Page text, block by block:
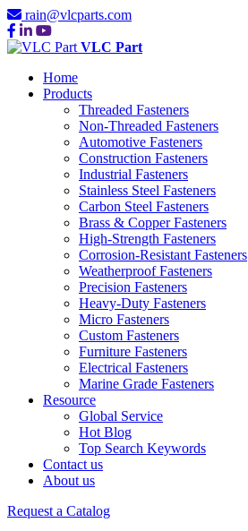
rain@vlcparts.com
VLC Part
Home
Products
Threaded Fasteners
Non-Threaded Fasteners
Automotive Fasteners
Construction Fasteners
Industrial Fasteners
Stainless Steel Fasteners
Carbon Steel Fasteners
Brass & Copper Fasteners
High-Strength Fasteners
Corrosion-Resistant Fasteners
Weatherproof Fasteners
Precision Fasteners
Heavy-Duty Fasteners
Micro Fasteners
Custom Fasteners
Furniture Fasteners
Electrical Fasteners
Marine Grade Fasteners
Resource
Global Service
Hot Blog
Top Search Keywords
Contact us
About us
Request a Catalog